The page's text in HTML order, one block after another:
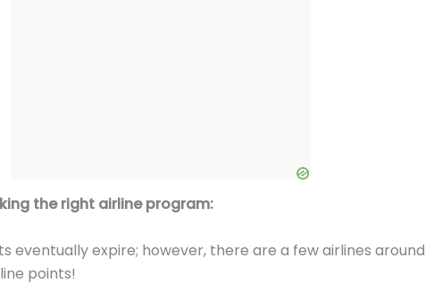
the right airline program:
eventually expire; however, there are a few airlines
points!